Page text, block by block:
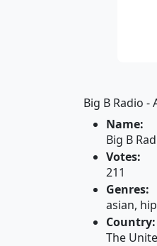
Big B Radio -
Name:
Big B
Votes:
211
Genres:
asian,
Country:
The